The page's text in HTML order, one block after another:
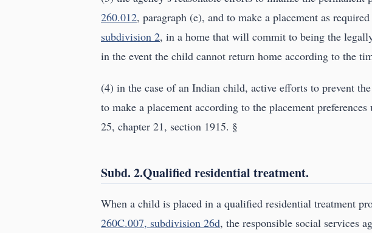
260.012, paragraph (e), and to make a placement as
subdivision 2, in a home that will commit to being the
in the event the child cannot return home according to the
(4) in the case of an Indian child, active efforts to prevent
to make a placement according to the placement
25, chapter 21, section 1915. §
Subd. 2.Qualified residential treatment.
When a child is placed in a qualified residential treatment
260C.007, subdivision 26d, the responsible social services